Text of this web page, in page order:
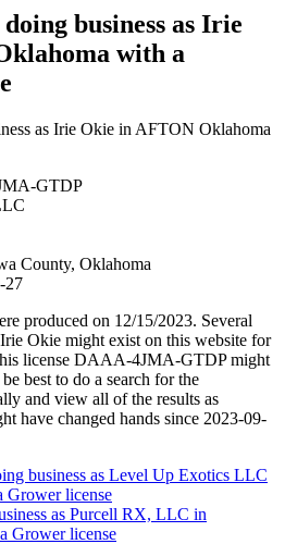
business as Irie
with a
as Irie Okie in AFTON Oklahoma
GTDP
County, Oklahoma
27
produced on 12/15/2023. Several
Okie might exist on this website for
license DAAA-4JMA-GTDP might
best to do a search for the
and view all of the results as
have changed hands since 2023-09-
business as Level Up Exotics LLC
license
as Purcell RX, LLC in
Grower license